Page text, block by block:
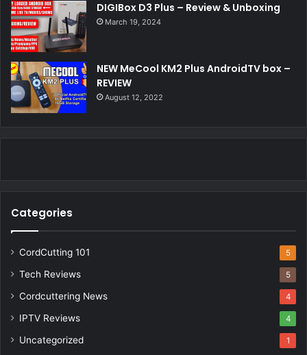
DIGIBox D3 Plus – Review & Unboxing
March 19, 2024
NEW MeCool KM2 Plus AndroidTV box –
REVIEW
August 12, 2022
Categories
CordCutting 101 5
Tech Reviews 5
Cordcuttering News 4
IPTV Reviews 4
Uncategorized 1